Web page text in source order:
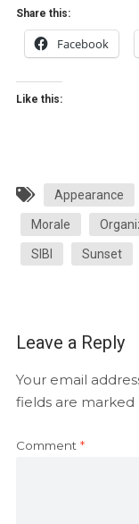
Share this:
Facebook
Like this:
Appearance
Morale
SIBI Sunset
Leave a Reply
Your email
fields are marked
Comment *